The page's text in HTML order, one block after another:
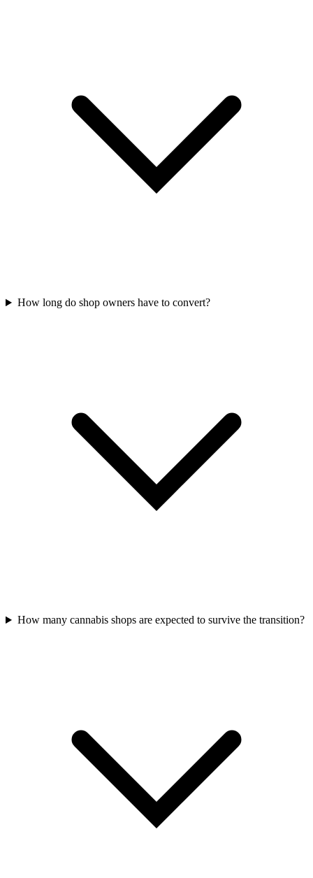
How long do shop owners have to convert?
How many cannabis shops are expected to survive the transition?